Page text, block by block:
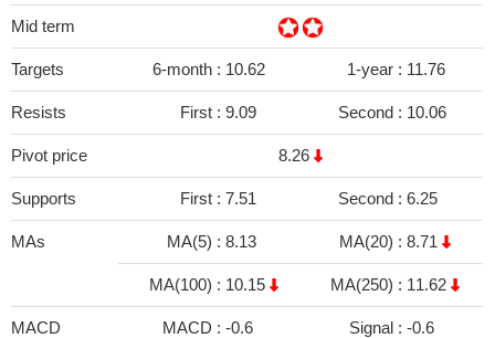
Mid term
Targets 6-month : 10.62 1-year : 11.76
Resists First : 9.09 Second : 10.06
Pivot price 8.26
Supports First : 7.51 Second : 6.25
MAs MA(5) : 8.13 MA(20) : 8.71
MA(100) : 10.15 MA(250) : 11.62
MACD MACD : -0.6 Signal : -0.6